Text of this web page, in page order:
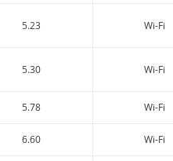
5.23 Wi-Fi
5.30 Wi-Fi
5.78 Wi-Fi
6.60 Wi-Fi